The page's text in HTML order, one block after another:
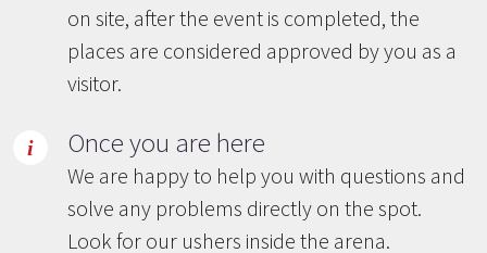
on site, after the event is completed, the
places are considered approved by you as a
visitor.
Once you are here
We are happy to help you with questions and
solve any problems directly on the spot.
Look for our ushers inside the arena.